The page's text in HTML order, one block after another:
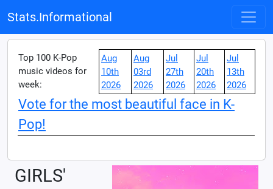
Stats.Informational
Top 100 K-Pop
music videos for
week:
Aug
10th
2026
Aug
03rd
2026
Jul
27th
2026
Jul
20th
2026
Jul
13th
2026
Vote for the most beautiful face in K-
Pop!
GIRLS'